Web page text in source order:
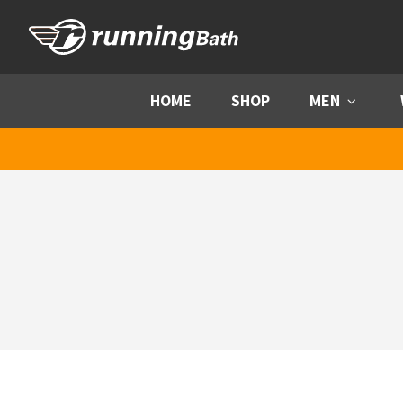
HOME SHOP MEN Menu